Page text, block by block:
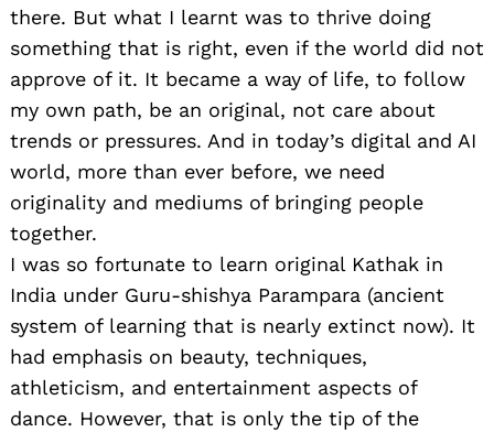
there. But what I learnt was to thrive doing
something that is right, even if the world did not
approve of it. It became a way of life, to follow
my own path, be an original, not care about
trends or pressures. And in today’s digital and AI
world, more than ever before, we need
originality and mediums of bringing people
together.
I was so fortunate to learn original Kathak in
India under Guru-shishya Parampara (ancient
system of learning that is nearly extinct now). It
had emphasis on beauty, techniques,
athleticism, and entertainment aspects of
dance. However, that is only the tip of the